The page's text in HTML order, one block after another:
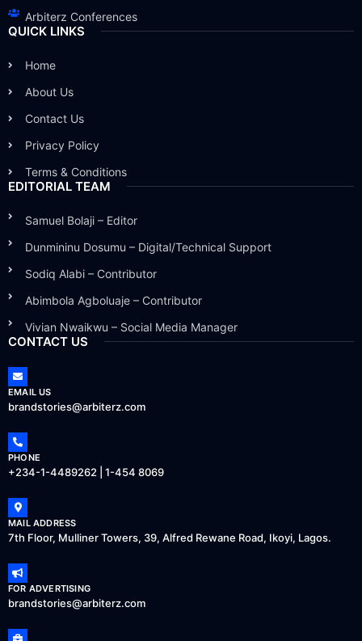
Arbiterz Conferences
QUICK LINKS
Home
About Us
Contact Us
Privacy Policy
Terms & Conditions
EDITORIAL TEAM
Samuel Bolaji – Editor
Dunmininu Dosumu – Digital/Technical Support
Sodiq Alabi – Contributor
Abimbola Agboluaje – Contributor
Vivian Nwaikwu – Social Media Manager
CONTACT US
EMAIL US
brandstories@arbiterz.com
PHONE
+234-1-4489262 | 1-454 8069
MAIL ADDRESS
7th Floor, Mulliner Towers, 39, Alfred Rewane Road, Ikoyi, Lagos.
FOR ADVERTISING
brandstories@arbiterz.com